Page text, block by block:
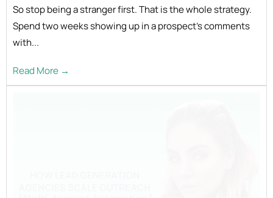
So stop being a stranger first. That is the whole strategy.
Spend two weeks showing up in a prospect's comments
with...
Read More →